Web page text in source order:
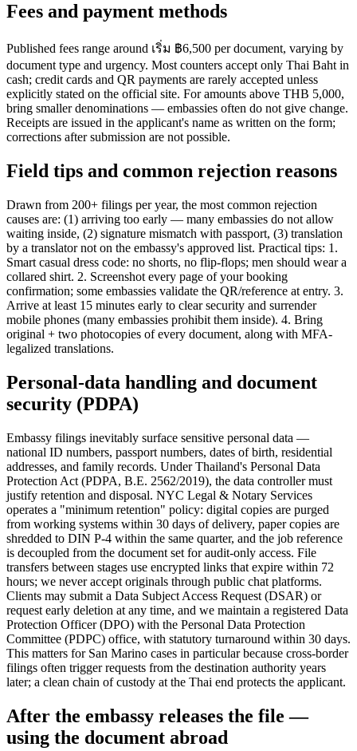
Fees and payment methods
Published fees range around เริ่ม ฿6,500 per document, varying by
document type and urgency. Most counters accept only Thai Baht in
cash; credit cards and QR payments are rarely accepted unless
explicitly stated on the official site. For amounts above THB 5,000,
bring smaller denominations — embassies often do not give change.
Receipts are issued in the applicant's name as written on the form;
corrections after submission are not possible.
Field tips and common rejection reasons
Drawn from 200+ filings per year, the most common rejection
causes are: (1) arriving too early — many embassies do not allow
waiting inside, (2) signature mismatch with passport, (3) translation
by a translator not on the embassy's approved list. Practical tips: 1.
Smart casual dress code: no shorts, no flip-flops; men should wear a
collared shirt. 2. Screenshot every page of your booking
confirmation; some embassies validate the QR/reference at entry. 3.
Arrive at least 15 minutes early to clear security and surrender
mobile phones (many embassies prohibit them inside). 4. Bring
original + two photocopies of every document, along with MFA-
legalized translations.
Personal-data handling and document
security (PDPA)
Embassy filings inevitably surface sensitive personal data —
national ID numbers, passport numbers, dates of birth, residential
addresses, and family records. Under Thailand's Personal Data
Protection Act (PDPA, B.E. 2562/2019), the data controller must
justify retention and disposal. NYC Legal & Notary Services
operates a "minimum retention" policy: digital copies are purged
from working systems within 30 days of delivery, paper copies are
shredded to DIN P-4 within the same quarter, and the job reference
is decoupled from the document set for audit-only access. File
transfers between stages use encrypted links that expire within 72
hours; we never accept originals through public chat platforms.
Clients may submit a Data Subject Access Request (DSAR) or
request early deletion at any time, and we maintain a registered Data
Protection Officer (DPO) with the Personal Data Protection
Committee (PDPC) office, with statutory turnaround within 30 days.
This matters for San Marino cases in particular because cross-border
filings often trigger requests from the destination authority years
later; a clean chain of custody at the Thai end protects the applicant.
After the embassy releases the file —
using the document abroad